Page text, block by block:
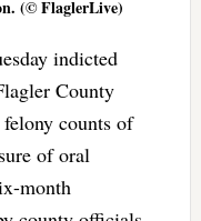
(© FlaglerLive)
indicted
County
counts of
of oral
month